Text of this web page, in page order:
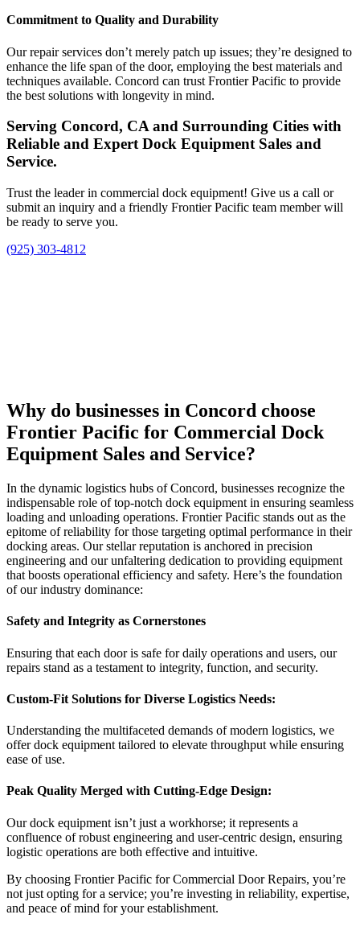
Commitment to Quality and Durability
Our repair services don’t merely patch up issues; they’re designed to
enhance the life span of the door, employing the best materials and
techniques available. Concord can trust Frontier Pacific to provide
the best solutions with longevity in mind.
Serving Concord, CA and Surrounding Cities with
Reliable and Expert Dock Equipment Sales and
Service.
Trust the leader in commercial dock equipment! Give us a call or
submit an inquiry and a friendly Frontier Pacific team member will
be ready to serve you.
(925) 303-4812
Why do businesses in Concord choose
Frontier Pacific for Commercial Dock
Equipment Sales and Service?
In the dynamic logistics hubs of Concord, businesses recognize the
indispensable role of top-notch dock equipment in ensuring seamless
loading and unloading operations. Frontier Pacific stands out as the
epitome of reliability for those targeting optimal performance in their
docking areas. Our stellar reputation is anchored in precision
engineering and our unfaltering dedication to providing equipment
that boosts operational efficiency and safety. Here’s the foundation
of our industry dominance:
Safety and Integrity as Cornerstones
Ensuring that each door is safe for daily operations and users, our
repairs stand as a testament to integrity, function, and security.
Custom-Fit Solutions for Diverse Logistics Needs:
Understanding the multifaceted demands of modern logistics, we
offer dock equipment tailored to elevate throughput while ensuring
ease of use.
Peak Quality Merged with Cutting-Edge Design:
Our dock equipment isn’t just a workhorse; it represents a
confluence of robust engineering and user-centric design, ensuring
logistic operations are both effective and intuitive.
By choosing Frontier Pacific for Commercial Door Repairs, you’re
not just opting for a service; you’re investing in reliability, expertise,
and peace of mind for your establishment.